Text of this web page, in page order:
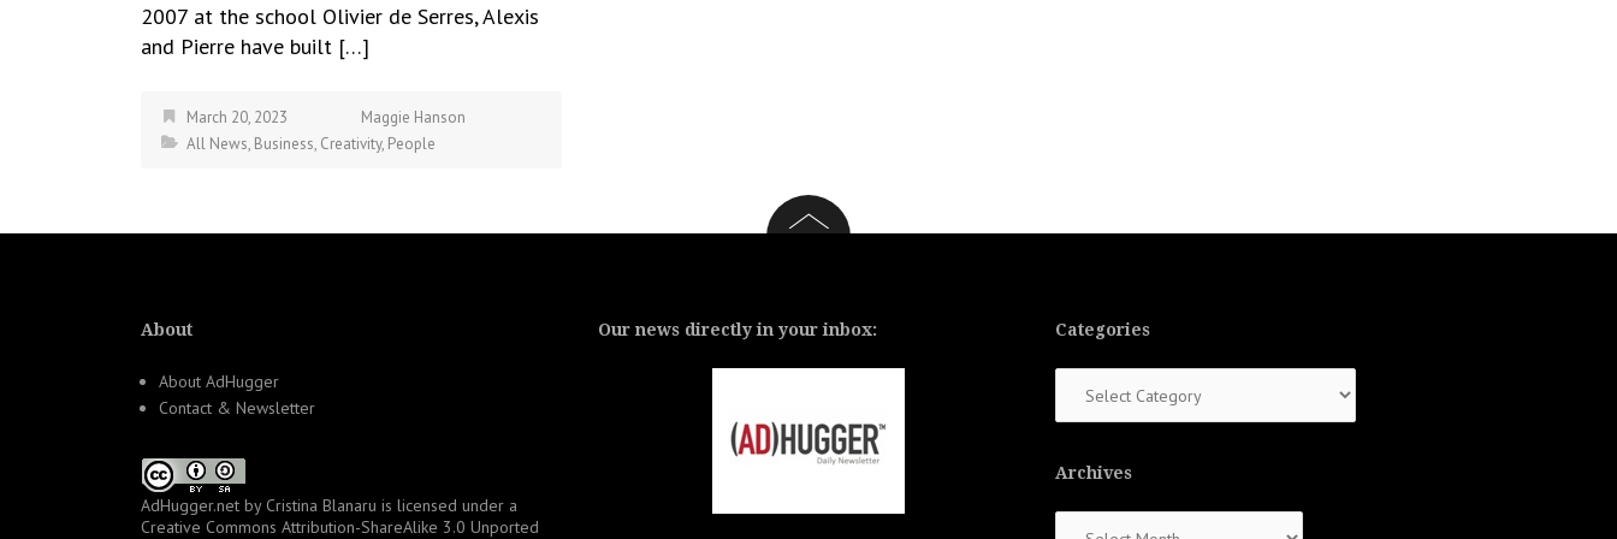
2007 at the school Olivier de Serres, Alexis
and Pierre have built […]
March 20, 2023
Maggie Hanson
All News, Business, Creativity, People
About
About AdHugger
Contact & Newsletter
AdHugger.net by Cristina Blanaru is licensed under a
Creative Commons Attribution-ShareAlike 3.0 Unported
Our news directly in your inbox: Categories
Archives